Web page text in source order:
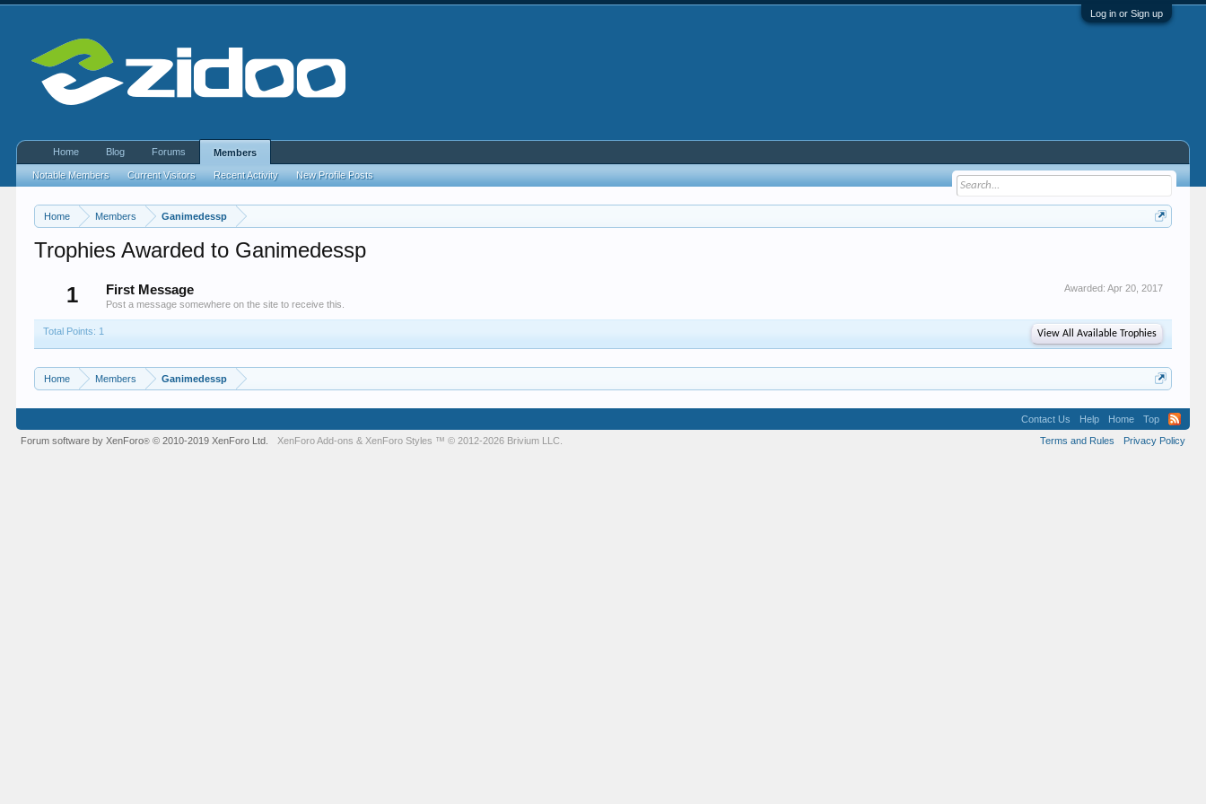
Log in or Sign up
Home Members Ganimedessp
Trophies Awarded to Ganimedessp
1
Awarded: Apr 20, 2017
First Message
Post a message somewhere on the site to receive this.
Total Points: 1 View All Available Trophies
Home Members Ganimedessp
Home Blog Forums Members
Notable Members Current Visitors Recent Activity New Profile Posts
Contact Us Help Home
Top
Terms and Rules
Privacy Policy
Forum software by XenForo® © 2010-2019 XenForo Ltd. XenForo Add-ons & XenForo Styles ™ © 2012-2026 Brivium LLC.